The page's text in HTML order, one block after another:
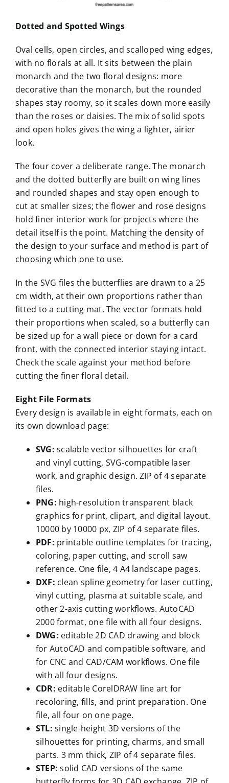
Dotted and Spotted Wings
Oval cells, open circles, and scalloped wing edges,
with no florals at all. It sits between the plain
monarch and the two floral designs: more
decorative than the monarch, but the rounded
shapes stay roomy, so it scales down more easily
than the roses or daisies. The mix of solid spots
and open holes gives the wing a lighter, airier
look.
The four cover a deliberate range. The monarch
and the dotted butterfly are built on wing lines
and rounded shapes and stay open enough to
cut at smaller sizes; the flower and rose designs
hold finer interior work for projects where the
detail itself is the point. Matching the density of
the design to your surface and method is part of
choosing which one to use.
In the SVG files the butterflies are drawn to a 25
cm width, at their own proportions rather than
fitted to a cutting mat. The vector formats hold
their proportions when scaled, so a butterfly can
be sized up for a wall piece or down for a card
front, with the connected interior staying intact.
Check the scale against your method before
cutting the finer floral detail.
Eight File Formats
Every design is available in eight formats, each on
its own download page:
SVG:scalable vector silhouettes for craft
and vinyl cutting, SVG-compatible laser
work, and graphic design. ZIP of 4 separate
files.
PNG: high-resolution transparent black
graphics for print, clipart, and digital layout.
10000 by 10000 px, ZIP of 4 separate files.
PDF: printable outline templates for tracing,
coloring, paper cutting, and scroll saw
reference. One file, 4 A4 landscape pages.
DXF: clean spline geometry for laser cutting,
vinyl cutting, plasma at suitable scale, and
other 2-axis cutting workflows. AutoCAD
2000 format, one file with all four designs.
DWG: editable 2D CAD drawing and block
for AutoCAD and compatible software, and
for CNC and CAD/CAM workflows. One file
with all four designs.
CDR: editable CorelDRAW line art for
recoloring, fills, and print preparation. One
file, all four on one page.
STL:single-height 3D versions of the
silhouettes for printing, charms, and small
parts. 3 mm thick, ZIP of 4 separate files.
STEP:solid CAD versions of the same